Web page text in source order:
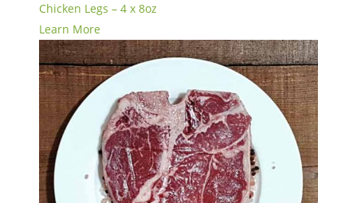
Chicken Legs – 4 x 8oz
Learn More